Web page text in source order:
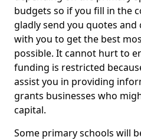
budgets so if you fill in the
gladly send you quotes
with you to get the best
possible. It cannot hurt to
funding is restricted
assist you in providing
grants businesses who
capital.
Some primary schools will